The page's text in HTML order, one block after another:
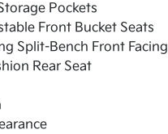
Pockets
Front Bucket Seats
Split-Bench Front Facing
Rear Seat